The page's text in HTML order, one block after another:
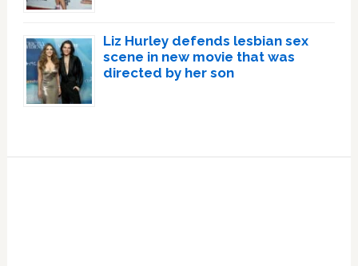
Liz Hurley defends lesbian sex
scene in new movie that was
directed by her son